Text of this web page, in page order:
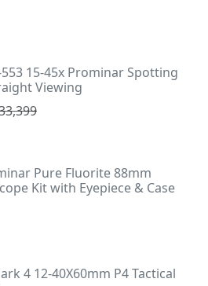
553 15-45x Prominar Spotting
Viewing
Pure Fluorite 88mm
Kit with Eyepiece & Case
4 12-40X60mm P4 Tactical